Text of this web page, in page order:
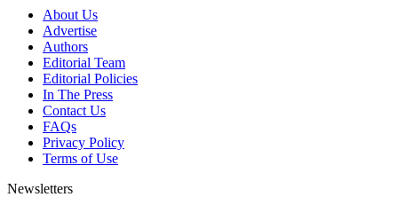
About Us
Advertise
Authors
Editorial Team
Editorial Policies
In The Press
Contact Us
FAQs
Privacy Policy
Terms of Use
Newsletters